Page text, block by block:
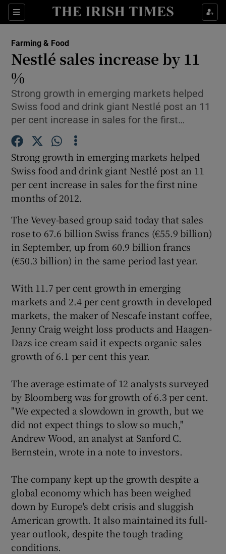
Sections
Show Food sub sections
Show Life & Style sub sections
Show Environment sub sections
Show Science sub sections
Show Podcasts sub sections
Show Gaeilge sub sections
Show History sub sections
Show Sponsored sub sections
Farming & Food
Nestlé sales increase by 11
%
Strong growth in emerging markets helped
Swiss food and drink giant Nestlé post an 11
per cent increase in sales for the first…
Strong growth in emerging markets helped
Swiss food and drink giant Nestlé post an 11
per cent increase in sales for the first nine
months of 2012.
The Vevey-based group said today that sales
rose to 67.6 billion Swiss francs (€55.9 billion)
in September, up from 60.9 billion francs
(€50.3 billion) in the same period last year.
With 11.7 per cent growth in emerging
markets and 2.4 per cent growth in developed
markets, the maker of Nescafe instant coffee,
Jenny Craig weight loss products and Haagen-
Dazs ice cream said it expects organic sales
growth of 6.1 per cent this year.
The average estimate of 12 analysts surveyed
by Bloomberg was for growth of 6.3 per cent.
"We expected a slowdown in growth, but we
did not expect things to slow so much,"
Andrew Wood, an analyst at Sanford C.
Bernstein, wrote in a note to investors.
The company kept up the growth despite a
global economy which has been weighed
down by Europe's debt crisis and sluggish
American growth. It also maintained its full-
year outlook, despite the tough trading
conditions.